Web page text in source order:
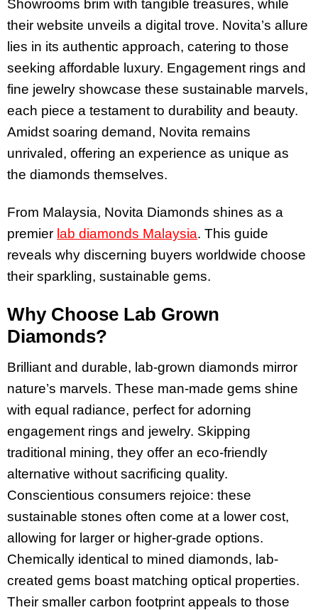
Showrooms brim with tangible treasures, while
their website unveils a digital trove. Novita’s allure
lies in its authentic approach, catering to those
seeking affordable luxury. Engagement rings and
fine jewelry showcase these sustainable marvels,
each piece a testament to durability and beauty.
Amidst soaring demand, Novita remains
unrivaled, offering an experience as unique as
the diamonds themselves.
From Malaysia, Novita Diamonds shines as a
premier lab diamonds Malaysia. This guide
reveals why discerning buyers worldwide choose
their sparkling, sustainable gems.
Why Choose Lab Grown
Diamonds?
Brilliant and durable, lab-grown diamonds mirror
nature’s marvels. These man-made gems shine
with equal radiance, perfect for adorning
engagement rings and jewelry. Skipping
traditional mining, they offer an eco-friendly
alternative without sacrificing quality.
Conscientious consumers rejoice: these
sustainable stones often come at a lower cost,
allowing for larger or higher-grade options.
Chemically identical to mined diamonds, lab-
created gems boast matching optical properties.
Their smaller carbon footprint appeals to those